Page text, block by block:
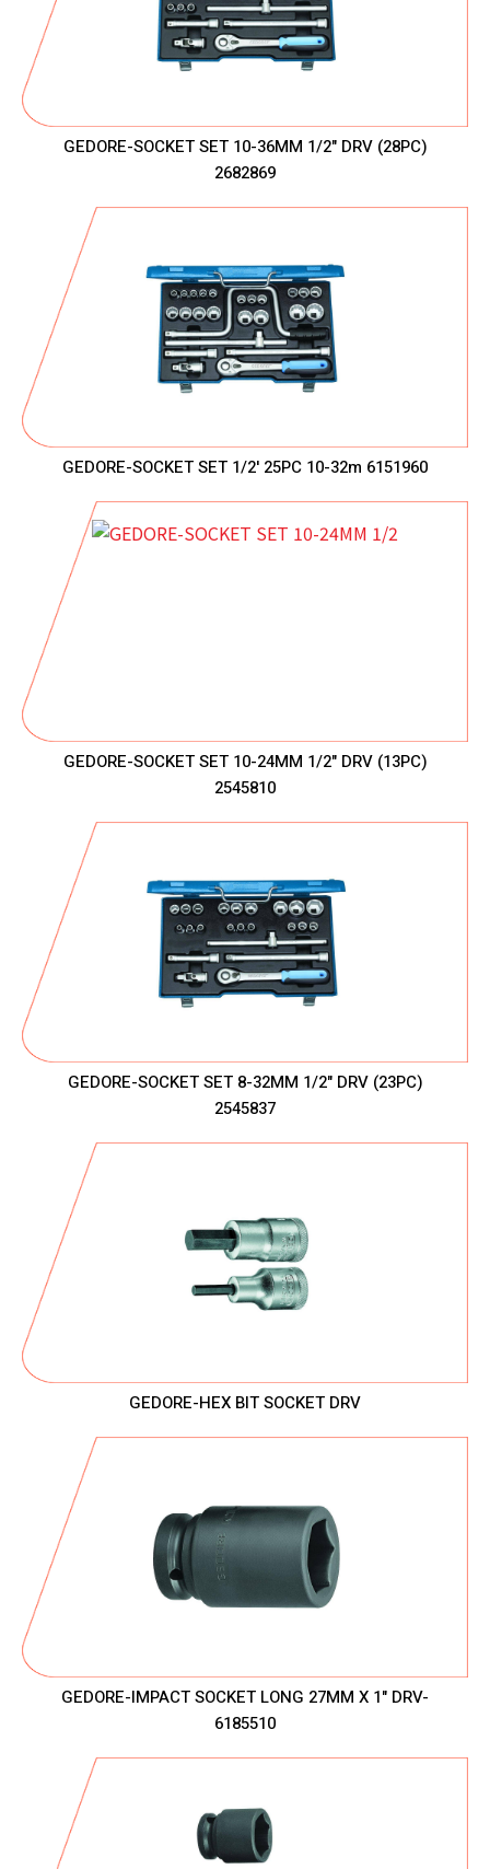
GEDORE-SOCKET SET 10-36MM 1/2" DRV (28PC)
2682869
GEDORE-SOCKET SET 1/2' 25PC 10-32m 6151960
GEDORE-SOCKET SET 10-24MM 1/2" DRV (13PC)
2545810
GEDORE-SOCKET SET 8-32MM 1/2" DRV (23PC)
2545837
GEDORE-HEX BIT SOCKET DRV
GEDORE-IMPACT SOCKET LONG 27MM X 1" DRV-
6185510